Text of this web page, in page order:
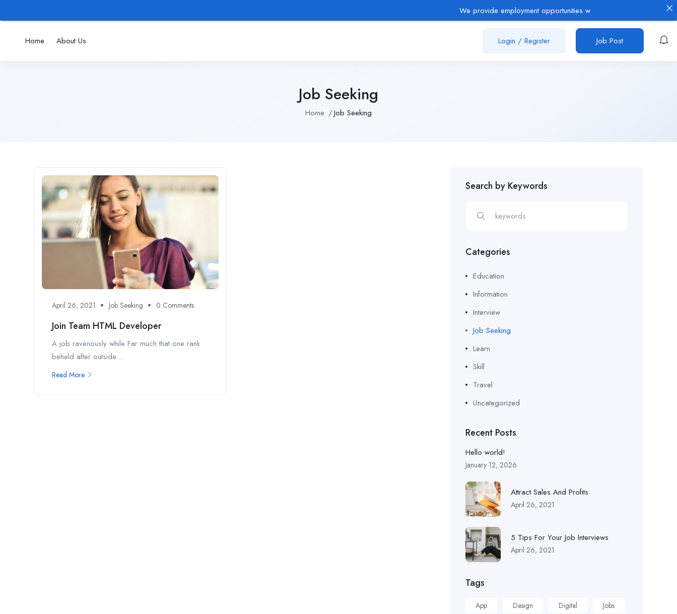
Home About Us Login / Register Job Post
Job Seeking
Home Job Seeking
April 26, 2021 Job Seeking 0 Comments
Join Team HTML Developer
A job ravenously while Far much that one rank
beheld after outside....
Read More
Search by Keywords
Categories
Education
Information
Interview
Job Seeking
Learn
Skill
Travel
Uncategorized
Recent Posts
Hello world!
January 12, 2026
Attract Sales And Profits
April 26, 2021
5 Tips For Your Job Interviews
April 26, 2021
Tags
App Design Digital
Jobs
We provide employment opportunities with established employers in